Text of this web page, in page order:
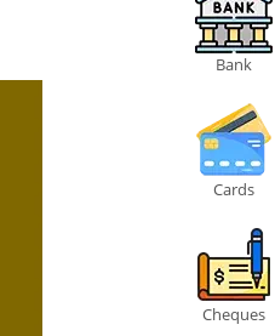
Bank
Cards
Cheques